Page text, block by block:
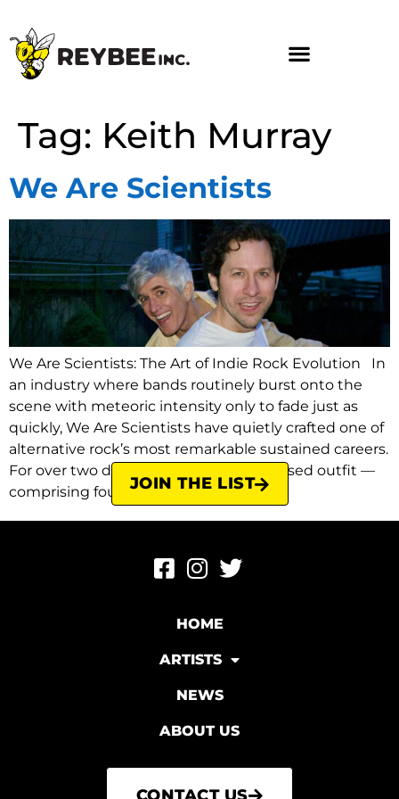
Tag: Keith Murray
We Are Scientists
We Are Scientists: The Art of Indie Rock Evolution In
an industry where bands routinely burst onto the
scene with meteoric intensity only to fade just as
quickly, We Are Scientists have quietly crafted one of
alternative rock’s most remarkable sustained careers.
For over two decades, the New York-based outfit —
comprising founding members […]
JOIN THE LIST
HOME
ARTISTS
NEWS
ABOUT US